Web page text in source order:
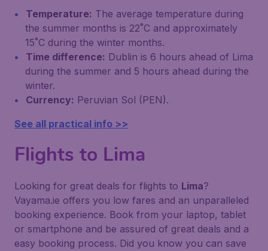
Temperature: The average temperature during
the summer months is 22˚C and approximately
15˚C during the winter months.
Time difference: Dublin is 6 hours ahead of Lima
during the summer and 5 hours ahead during the
winter.
Currency: Peruvian Sol (PEN).
See all practical info >>
Flights to Lima
Looking for great deals for flights to Lima?
Vayama.ie offers you low fares and an unparalleled
booking experience. Book from your laptop, tablet
or smartphone and be assured of great deals and a
easy booking process. Did you know you can save